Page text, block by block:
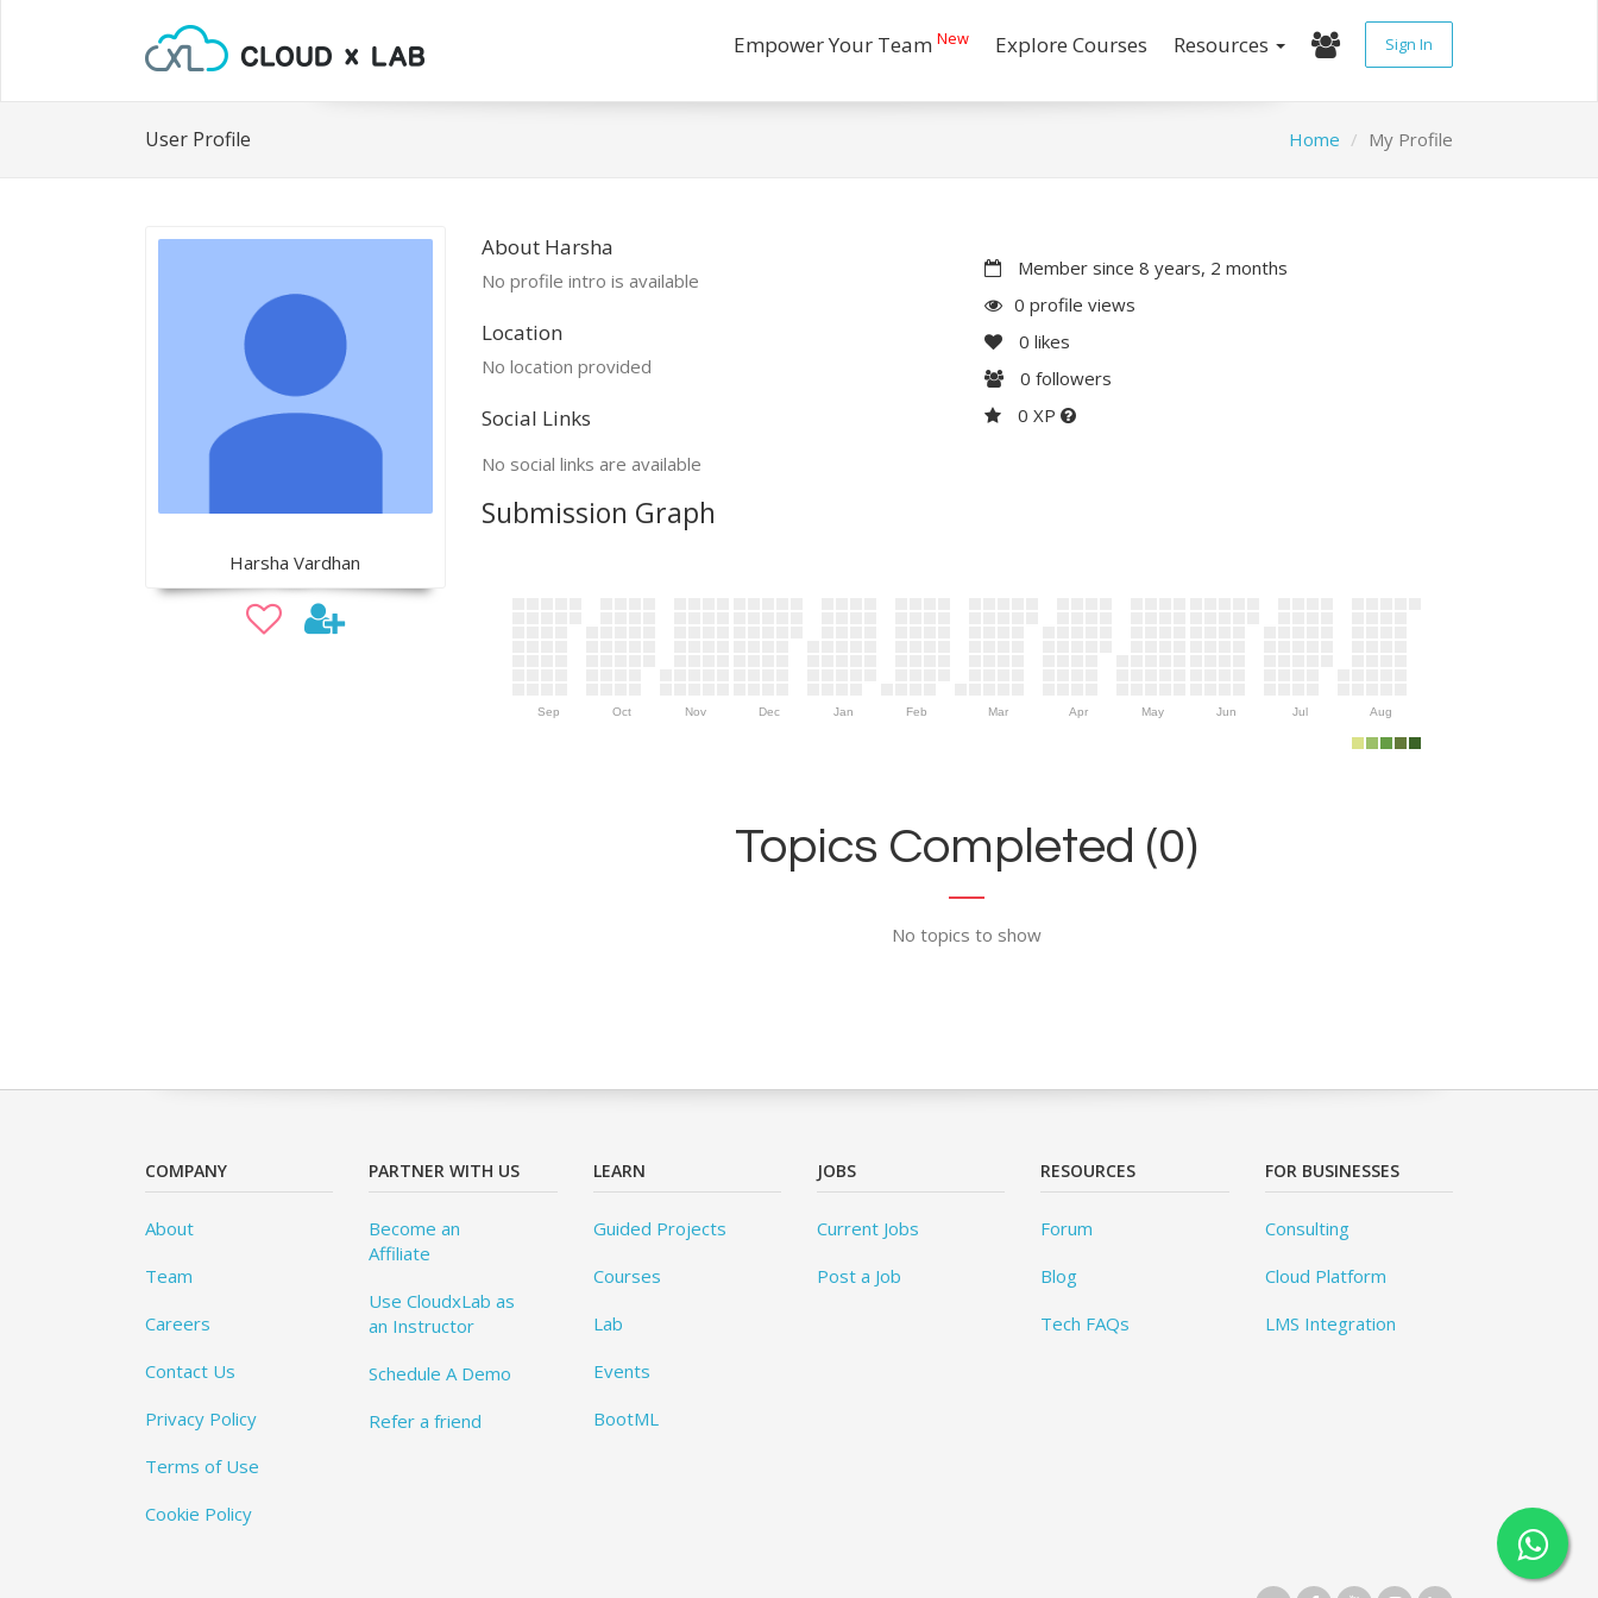
Empower Your Team New Explore Courses Resources Sign In
User Profile Home My Profile
Harsha Vardhan
About Harsha
No profile intro is available
Location
No location provided
Social Links
No social links are available
Member since 8 years, 2 months
0 profile views
0 likes
0 followers
0 XP
Submission Graph
Sep Oct Nov Dec Jan Feb Mar Apr May Jun Jul Aug
Topics Completed (0)
No topics to show
COMPANY
About
Team
Careers
Contact Us
Privacy Policy
Terms of Use
Cookie Policy
PARTNER WITH US
Become an
Affiliate
Use CloudxLab as
an Instructor
Schedule A Demo
Refer a friend
LEARN
Guided Projects
Courses
Lab
Events
BootML
JOBS
Current Jobs
Post a Job
RESOURCES
Forum
Blog
Tech FAQs
FOR BUSINESSES
Consulting
Cloud Platform
LMS Integration